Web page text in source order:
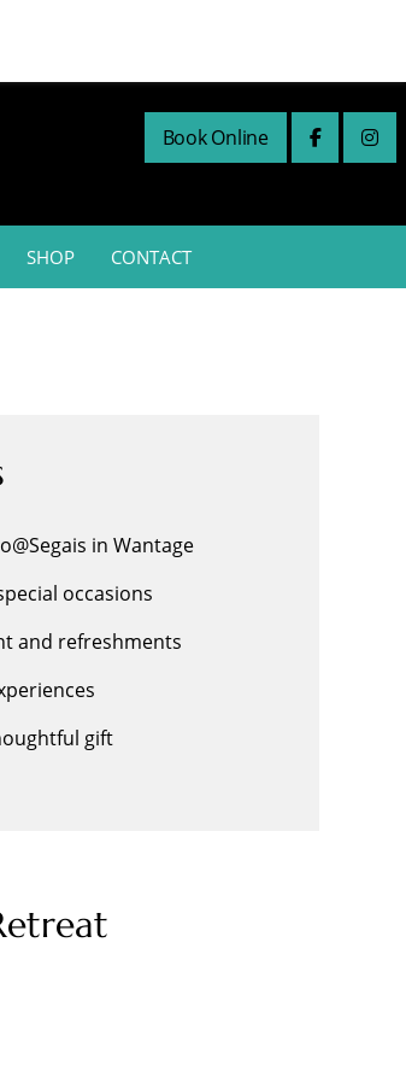
Book Online
SHOP CONTACT
in Wantage
occasions
and refreshments
gift